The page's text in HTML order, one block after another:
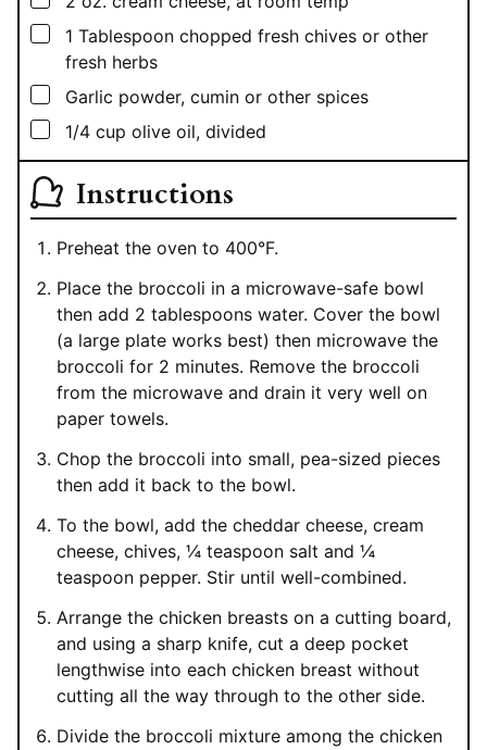
▢
1 Tablespoon chopped fresh chives or other
fresh herbs
▢
Garlic powder, cumin or other spices
▢
1/4 cup olive oil, divided
Instructions
Preheat the oven to 400°F.
Place the broccoli in a microwave-safe bowl
then add 2 tablespoons water. Cover the bowl
(a large plate works best) then microwave the
broccoli for 2 minutes. Remove the broccoli
from the microwave and drain it very well on
paper towels.
Chop the broccoli into small, pea-sized pieces
then add it back to the bowl.
To the bowl, add the cheddar cheese, cream
cheese, chives, ¼ teaspoon salt and ¼
teaspoon pepper. Stir until well-combined.
Arrange the chicken breasts on a cutting board,
and using a sharp knife, cut a deep pocket
lengthwise into each chicken breast without
cutting all the way through to the other side.
Divide the broccoli mixture among the chicken